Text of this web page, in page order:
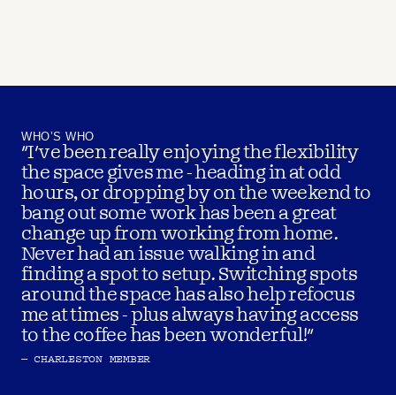
WHO’S WHO
"I've been really enjoying the flexibility
the space gives me - heading in at odd
hours, or dropping by on the weekend to
bang out some work has been a great
change up from working from home.
Never had an issue walking in and
finding a spot to setup. Switching spots
around the space has also help refocus
me at times - plus always having access
to the coffee has been wonderful!"
– CHARLESTON MEMBER